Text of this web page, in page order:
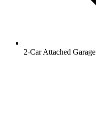
2-Car Attached Garage